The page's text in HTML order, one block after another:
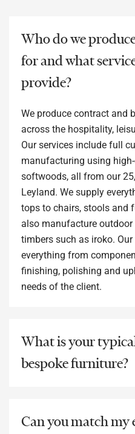
Who do we
for and what
provide?
We produce contract and
across the hospitality,
Our services include full
manufacturing using
softwoods, all from our
Leyland. We supply
tops to chairs, stools and
also manufacture
timbers such as iroko.
everything from
finishing, polishing and
needs of the client.
What is your
bespoke furniture?
Can you match my